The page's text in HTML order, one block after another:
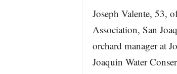
Joseph Valente, 53,
Association, San
orchard manager at
Joaquin Water